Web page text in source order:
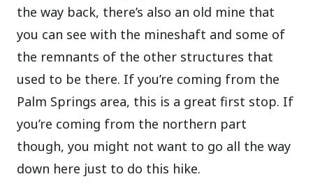
the way back, there’s also an old mine that
you can see with the mineshaft and some of
the remnants of the other structures that
used to be there. If you’re coming from the
Palm Springs area, this is a great first stop. If
you’re coming from the northern part
though, you might not want to go all the way
down here just to do this hike.